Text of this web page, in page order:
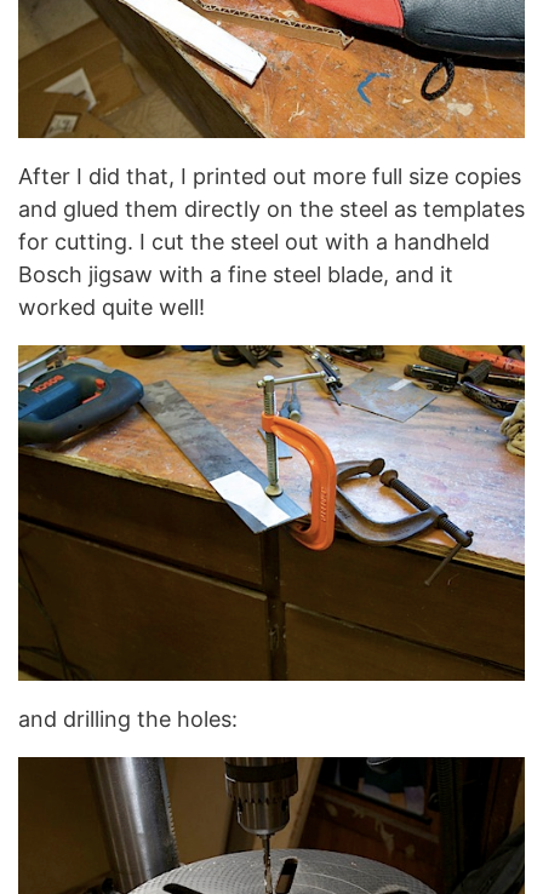
After I did that, I printed out more full size copies
and glued them directly on the steel as templates
for cutting. I cut the steel out with a handheld
Bosch jigsaw with a fine steel blade, and it
worked quite well!
and drilling the holes: